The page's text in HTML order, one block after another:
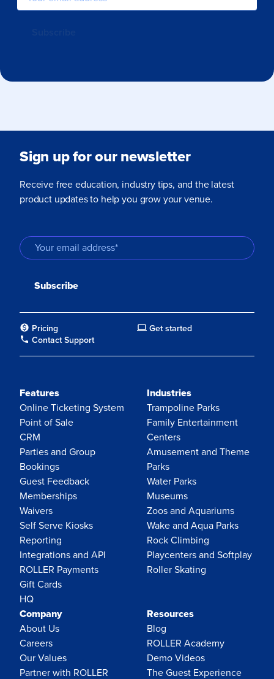
Sign up for our newsletter
Receive free education, industry tips, and the latest
product updates to help you grow your venue.
Pricing
Get started
Contact Support
Features
Online Ticketing System
Point of Sale
CRM
Parties and Group
Bookings
Guest Feedback
Memberships
Waivers
Self Serve Kiosks
Reporting
Integrations and API
ROLLER Payments
Gift Cards
HQ
Industries
Trampoline Parks
Family Entertainment
Centers
Amusement and Theme
Parks
Water Parks
Museums
Zoos and Aquariums
Wake and Aqua Parks
Rock Climbing
Playcenters and Softplay
Roller Skating
Company
About Us
Careers
Our Values
Partner with ROLLER
Resources
Blog
ROLLER Academy
Demo Videos
The Guest Experience